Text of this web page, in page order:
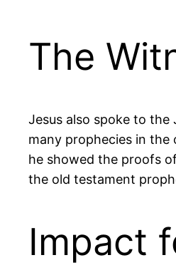
The
Jesus also spoke to
many prophecies in
he showed the proofs
the old testament
Impact